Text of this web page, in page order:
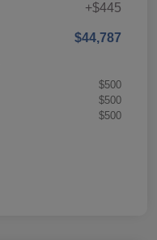
+$445
$44,787
$500
$500
$500